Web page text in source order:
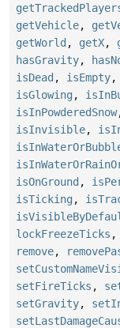
getVehicle,
getWorld , getX,
hasGravity,
isDead , isEmpty,
isGlowing ,
isInPowderedSnow
isInvisible,
isOnGround ,
isTicking ,
lockFreezeTicks ,
remove,
setFireTicks ,
setGravity,